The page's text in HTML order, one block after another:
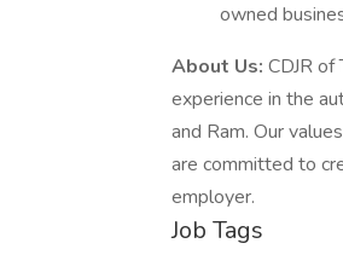
owned
About Us: CDJR
experience in the
and Ram. Our
are committed to
employer.
Job Tags